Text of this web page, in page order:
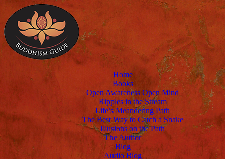
Home
Books
Open Awareness Open Mind
Ripples in the Stream
Life’s Meandering Path
The Best Way to Catch a Snake
Illusions on the Path
The Author
Blog
Audio Blog